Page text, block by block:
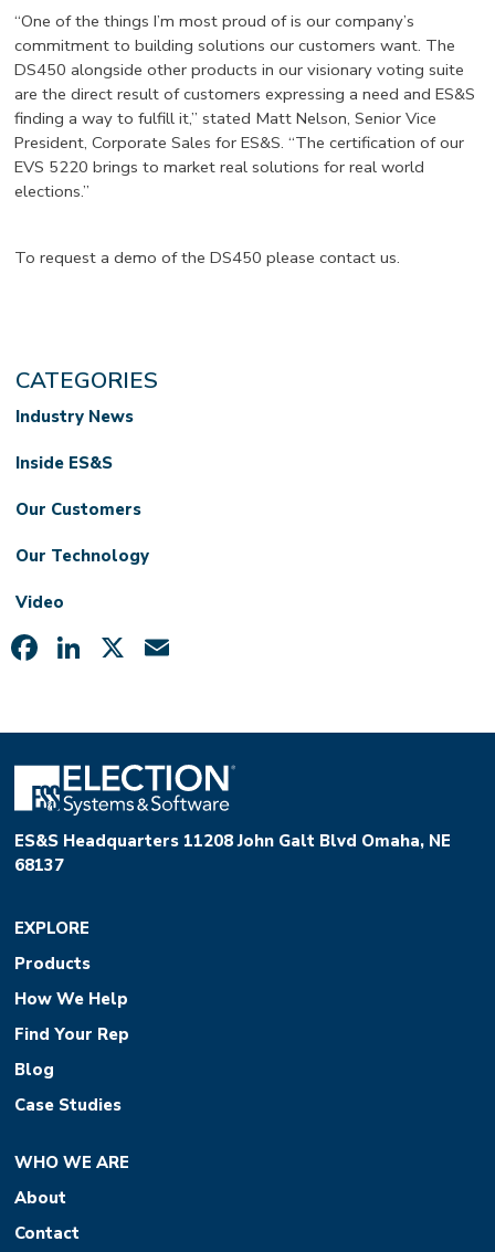
“One of the things I’m most proud of is our company’s
commitment to building solutions our customers want. The
DS450 alongside other products in our visionary voting suite
are the direct result of customers expressing a need and ES&S
finding a way to fulfill it,” stated Matt Nelson, Senior Vice
President, Corporate Sales for ES&S. “The certification of our
EVS 5220 brings to market real solutions for real world
elections.”
To request a demo of the DS450 please contact us.
CATEGORIES
Industry News
Inside ES&S
Our Customers
Our Technology
Video
Facebook
LinkedIn
X
ES&S Headquarters 11208 John Galt Blvd Omaha, NE
68137
EXPLORE
Products
How We Help
Find Your Rep
Blog
Case Studies
WHO WE ARE
About
Contact